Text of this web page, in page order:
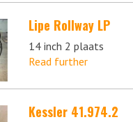
Lipe Rollway LP
14 inch 2 plaats
Read further
Kessler 41.974.2